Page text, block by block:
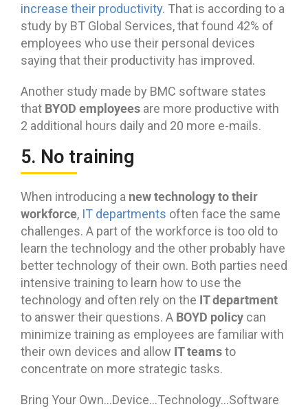
increase their productivity. That is according to a
study by BT Global Services, that found 42% of
employees who use their personal devices
saying that their productivity has improved.
Another study made by BMC software states
that BYOD employees are more productive with
2 additional hours daily and 20 more e-mails.
5. No training
When introducing a new technology to their
workforce, IT departments often face the same
challenges. A part of the workforce is too old to
learn the technology and the other probably have
better technology of their own. Both parties need
intensive training to learn how to use the
technology and often rely on the IT department
to answer their questions. A BOYD policy can
minimize training as employees are familiar with
their own devices and allow IT teamsto
concentrate on more strategic tasks.
Bring Your Own…Device…Technology…Software